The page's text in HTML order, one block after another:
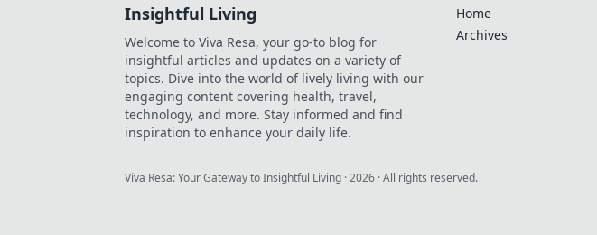
Insightful Living
Welcome to Viva Resa, your go-to blog for
insightful articles and updates on a variety of
topics. Dive into the world of lively living with our
engaging content covering health, travel,
technology, and more. Stay informed and find
inspiration to enhance your daily life.
Home
Archives
Viva Resa: Your Gateway to Insightful Living ·2026 · All rights reserved.